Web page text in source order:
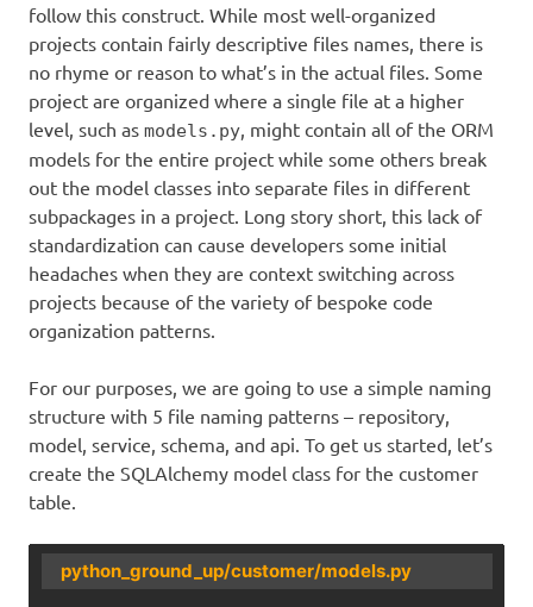
follow this construct. While most well-organized
projects contain fairly descriptive files names, there is
no rhyme or reason to what’s in the actual files. Some
project are organized where a single file at a higher
level, such as models.py , might contain all of the ORM
models for the entire project while some others break
out the model classes into separate files in different
subpackages in a project. Long story short, this lack of
standardization can cause developers some initial
headaches when they are context switching across
projects because of the variety of bespoke code
organization patterns.
For our purposes, we are going to use a simple naming
structure with 5 file naming patterns – repository,
model, service, schema, and api. To get us started, let’s
create the SQLAlchemy model class for the customer
table.
python_ground_up/customer/models.py